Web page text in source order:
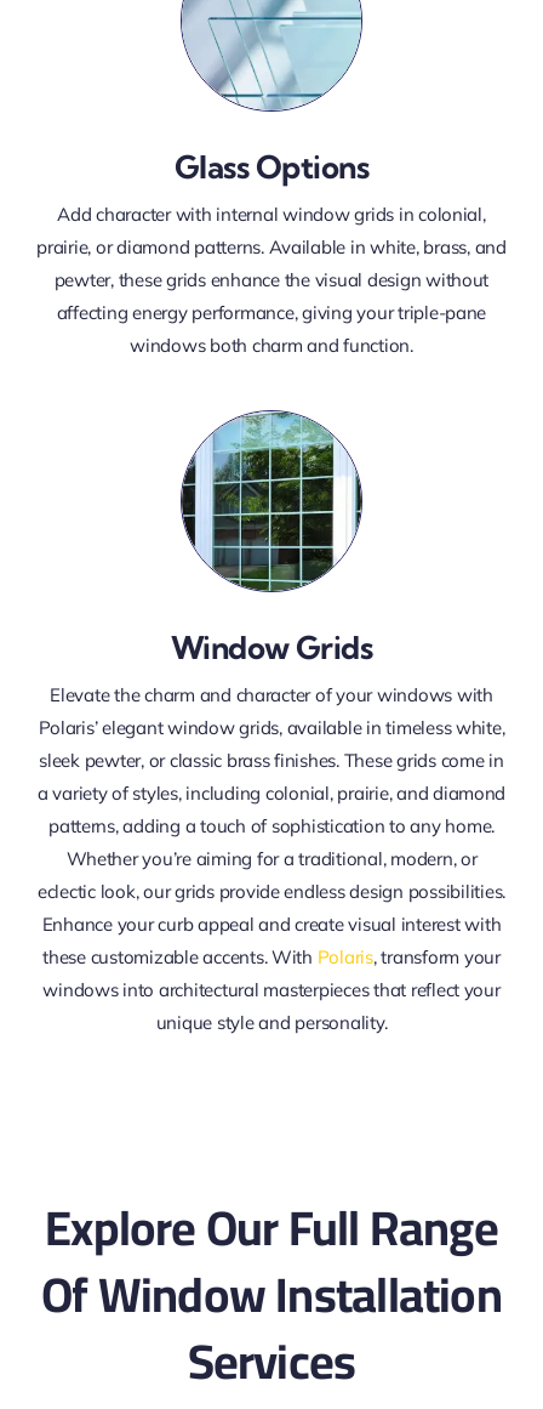
Glass Options
Add character with internal window grids in colonial,
prairie, or diamond patterns. Available in white, brass, and
pewter, these grids enhance the visual design without
affecting energy performance, giving your triple-pane
windows both charm and function.
Window Grids
Elevate the charm and character of your windows with
Polaris’ elegant window grids, available in timeless white,
sleek pewter, or classic brass finishes. These grids come in
a variety of styles, including colonial, prairie, and diamond
patterns, adding a touch of sophistication to any home.
Whether you’re aiming for a traditional, modern, or
eclectic look, our grids provide endless design possibilities.
Enhance your curb appeal and create visual interest with
these customizable accents. With Polaris, transform your
windows into architectural masterpieces that reflect your
unique style and personality.
Explore Our Full Range
Of Window Installation
Services